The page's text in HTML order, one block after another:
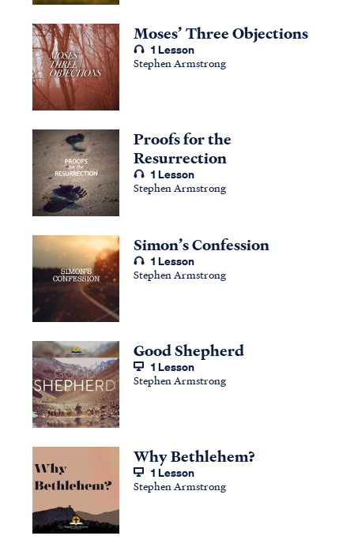
Moses’ Three Objections
1 Lesson
Stephen Armstrong
Proofs for the
Resurrection
1 Lesson
Stephen Armstrong
Simon’s Confession
1 Lesson
Stephen Armstrong
Good Shepherd
1 Lesson
Stephen Armstrong
Why Bethlehem?
1 Lesson
Stephen Armstrong